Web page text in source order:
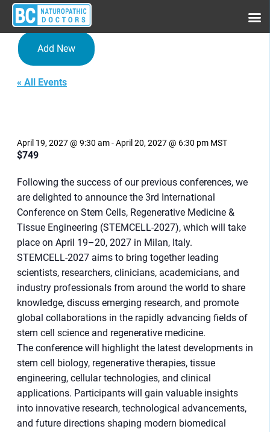
Add New
« All Events
April 19, 2027 @ 9:30 am-April 20, 2027 @ 6:30 pm MST
$749
Following the success of our previous conferences, we
are delighted to announce the 3rd International
Conference on Stem Cells, Regenerative Medicine &
Tissue Engineering (STEMCELL-2027), which will take
place on April 19–20, 2027 in Milan, Italy.
STEMCELL-2027 aims to bring together leading
scientists, researchers, clinicians, academicians, and
industry professionals from around the world to share
knowledge, discuss emerging research, and promote
global collaborations in the rapidly advancing fields of
stem cell science and regenerative medicine.
The conference will highlight the latest developments in
stem cell biology, regenerative therapies, tissue
engineering, cellular technologies, and clinical
applications. Participants will gain valuable insights
into innovative research, technological advancements,
and future directions shaping modern biomedical